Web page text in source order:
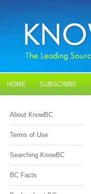
HOME SUBSCRIBE
About KnowBC
Terms of Use
Searching KnowBC
BC Facts